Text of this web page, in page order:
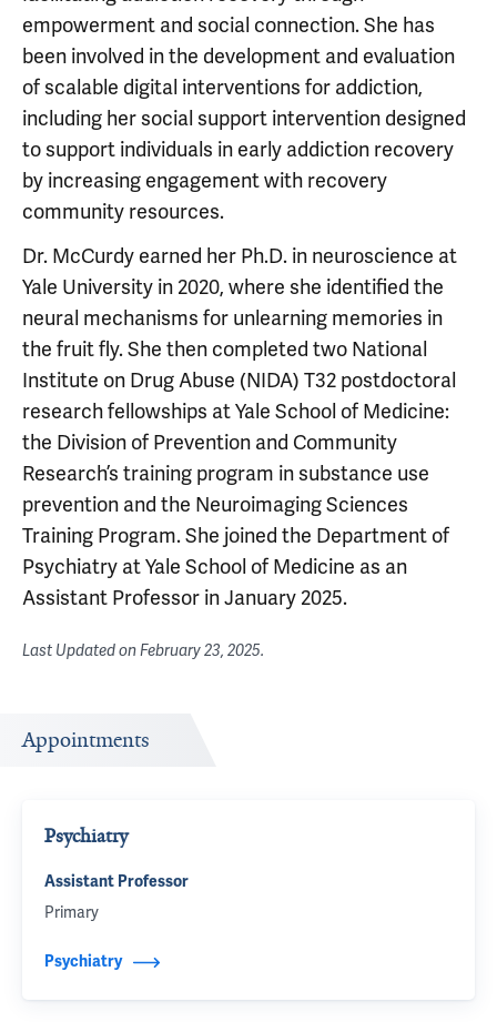
empowerment and social connection. She has
been involved in the development and evaluation
of scalable digital interventions for addiction,
including her social support intervention designed
to support individuals in early addiction recovery
by increasing engagement with recovery
community resources.
Dr. McCurdy earned her Ph.D. in neuroscience at
Yale University in 2020, where she identified the
neural mechanisms for unlearning memories in
the fruit fly. She then completed two National
Institute on Drug Abuse (NIDA) T32 postdoctoral
research fellowships at Yale School of Medicine:
the Division of Prevention and Community
Research’s training program in substance use
prevention and the Neuroimaging Sciences
Training Program. She joined the Department of
Psychiatry at Yale School of Medicine as an
Assistant Professor in January 2025.
Last Updated onFebruary 23, 2025.
Appointments
Psychiatry
Assistant Professor
Primary
Psychiatry